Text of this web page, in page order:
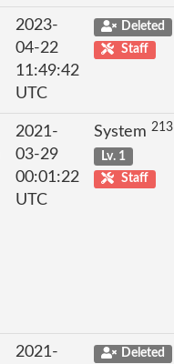
2023-
04-22
11:49:42
UTC
Deleted
Staff
2021-
03-29
00:01:22
UTC
System
Lv. 1
Staff
2021-
Deleted